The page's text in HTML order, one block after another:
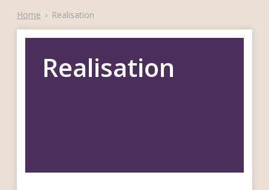
Home › Realisation
Realisation